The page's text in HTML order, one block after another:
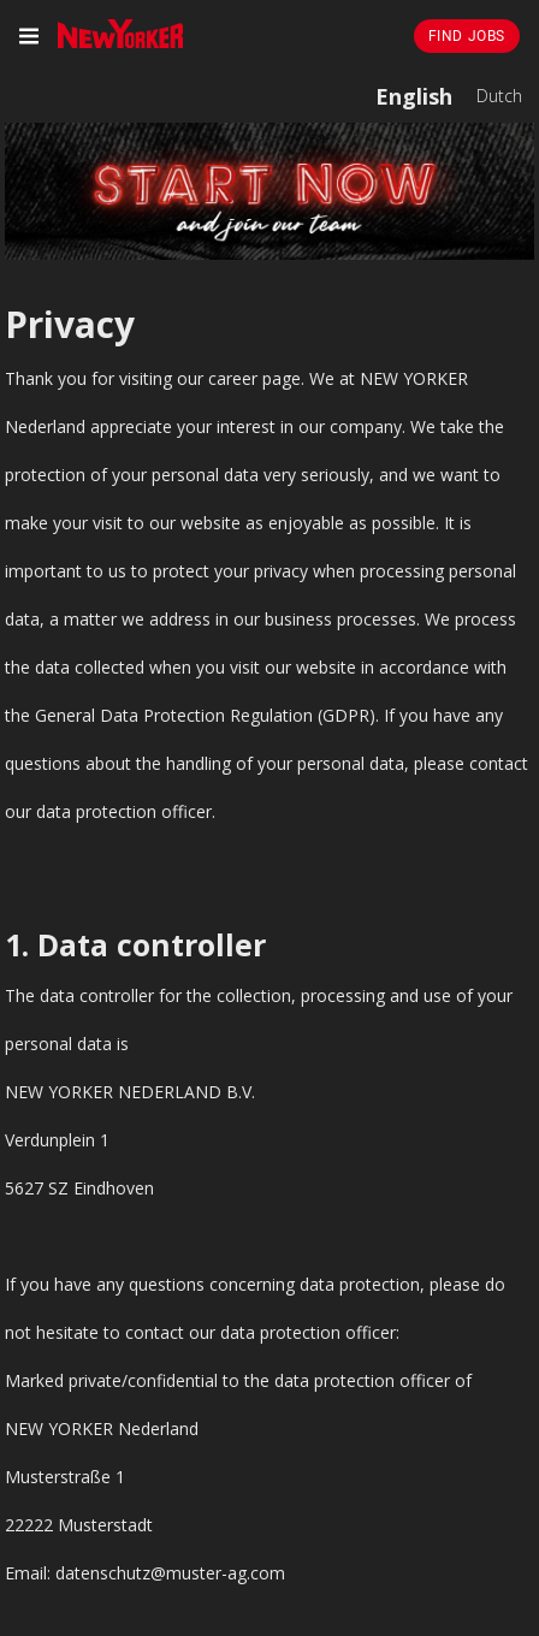
FIND JOBS
English Dutch
Privacy
Thank you for visiting our career page. We at NEW YORKER
Nederland appreciate your interest in our company. We take the
protection of your personal data very seriously, and we want to
make your visit to our website as enjoyable as possible. It is
important to us to protect your privacy when processing personal
data, a matter we address in our business processes. We process
the data collected when you visit our website in accordance with
the General Data Protection Regulation (GDPR). If you have any
questions about the handling of your personal data, please contact
our data protection officer.
1. Data controller
The data controller for the collection, processing and use of your
personal data is
NEW YORKER NEDERLAND B.V.
Verdunplein 1
5627 SZ Eindhoven
If you have any questions concerning data protection, please do
not hesitate to contact our data protection officer:
Marked private/confidential to the data protection officer of
NEW YORKER Nederland
Musterstraße 1
22222 Musterstadt
Email: datenschutz@muster-ag.com